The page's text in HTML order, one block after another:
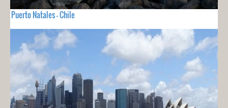
Puerto Natales - Chile